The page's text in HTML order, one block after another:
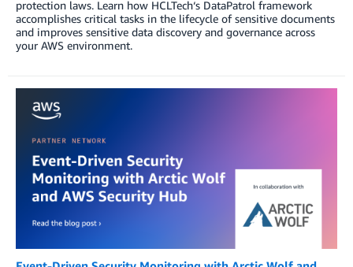
protection laws. Learn how HCLTech‘s DataPatrol framework
accomplishes critical tasks in the lifecycle of sensitive documents
and improves sensitive data discovery and governance across
your AWS environment.